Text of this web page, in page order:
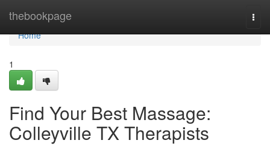
thebookpage
Home
Home
1
Find Your Best Massage:
Colleyville TX Therapists